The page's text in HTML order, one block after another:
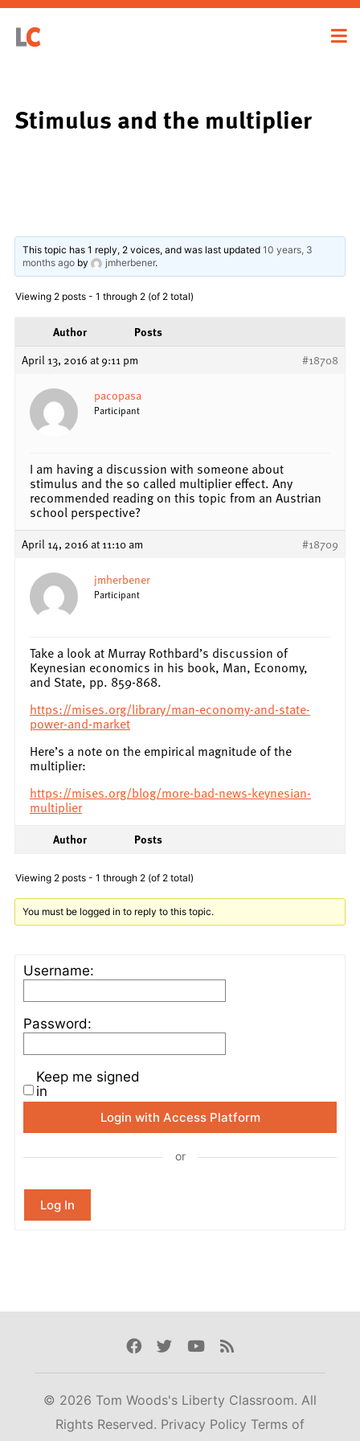
Stimulus and the multiplier
This topic has 1 reply, 2 voices, and was last updated10 years, 3
months ago by jmherbener.
Viewing 2 posts - 1 through 2 (of 2 total)
Author
Posts
April 13, 2016 at 9:11 pm
#18708
pacopasa
Participant
I am having a discussion with someone about
stimulus and the so called multiplier effect. Any
recommended reading on this topic from an Austrian
school perspective?
April 14, 2016 at 11:10 am #18709
jmherbener
Participant
Take a look at Murray Rothbard’s discussion of
Keynesian economics in his book, Man, Economy,
and State, pp. 859-868.
https://mises.org/library/man-economy-and-state-
power-and-market
Here’s a note on the empirical magnitude of the
multiplier:
https://mises.org/blog/more-bad-news-keynesian-
multiplier
Author Posts
Viewing 2 posts - 1 through 2 (of 2 total)
You must be logged in to reply to this topic.
Username:
Password:
Keep me signed
in
Login with Access Platform
or
Log In
Facebook
TwitterYoutube
Rss
© 2026 Tom Woods's Liberty Classroom. All
Rights Reserved. Privacy Policy Terms of